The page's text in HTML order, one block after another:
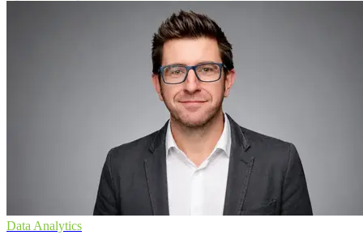
Data Analytics